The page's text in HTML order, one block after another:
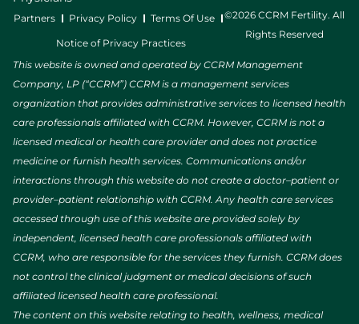
Partners Privacy Policy Terms Of Use
Notice of Privacy Practices
©2026 CCRM Fertility. All
Rights Reserved
This website is owned and operated by CCRM Management
Company, LP (“CCRM”) CCRM is a management services
organization that provides administrative services to licensed health
care professionals affiliated with CCRM. However, CCRM is not a
licensed medical or health care provider and does not practice
medicine or furnish health services. Communications and/or
interactions through this website do not create a doctor–patient or
provider–patient relationship with CCRM. Any health care services
accessed through use of this website are provided solely by
independent, licensed health care professionals affiliated with
CCRM, who are responsible for the services they furnish. CCRM does
not control the clinical judgment or medical decisions of such
affiliated licensed health care professional.
The content on this website relating to health, wellness, medical